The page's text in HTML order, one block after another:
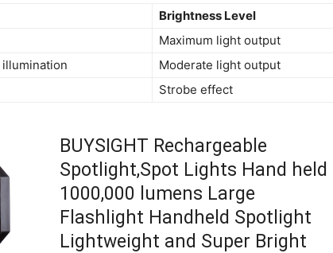
Brightness Level
Maximum light output
Moderate light output
Strobe effect
BUYSIGHT Rechargeable
Spotlight,Spot Lights Hand held
1000,000 lumens Large
Flashlight Handheld Spotlight
Lightweight and Super Bright